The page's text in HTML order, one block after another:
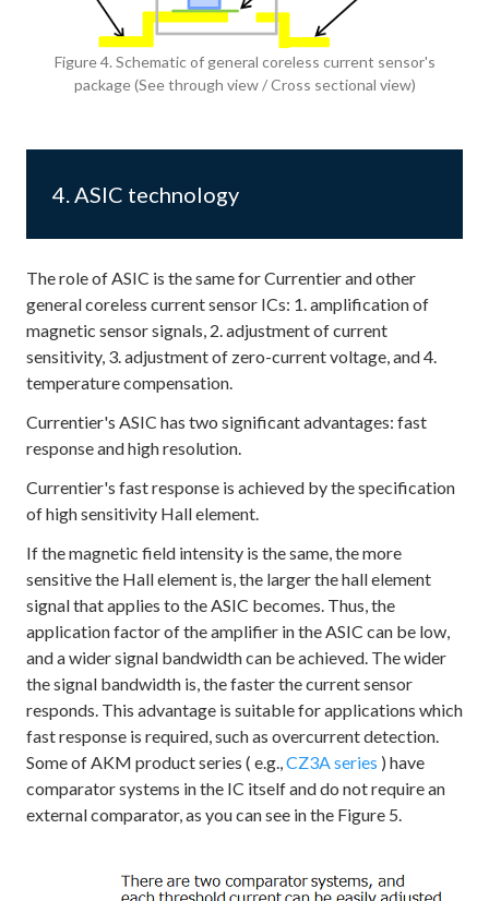
Figure 4. Schematic of general coreless current sensor's
package (See through view / Cross sectional view)
4. ASIC technology
The role of ASIC is the same for Currentier and other
general coreless current sensor ICs: 1. amplification of
magnetic sensor signals, 2. adjustment of current
sensitivity, 3. adjustment of zero-current voltage, and 4.
temperature compensation.
Currentier's ASIC has two significant advantages: fast
response and high resolution.
Currentier's fast response is achieved by the specification
of high sensitivity Hall element.
If the magnetic field intensity is the same, the more
sensitive the Hall element is, the larger the hall element
signal that applies to the ASIC becomes. Thus, the
application factor of the amplifier in the ASIC can be low,
and a wider signal bandwidth can be achieved. The wider
the signal bandwidth is, the faster the current sensor
responds. This advantage is suitable for applications which
fast response is required, such as overcurrent detection.
Some of AKM product series ( e.g.,CZ3A series ) have
comparator systems in the IC itself and do not require an
external comparator, as you can see in the Figure 5.